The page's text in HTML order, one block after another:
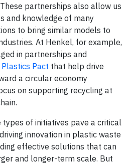
partnerships also allow us
and knowledge of many
to bring similar models to
At Henkel, for example,
in partnerships and
Plastics Pact that help drive
a circular economy
on supporting recycling at
of initiatives pave a critical
innovation in plastic waste
effective solutions that can
and longer-term scale. But